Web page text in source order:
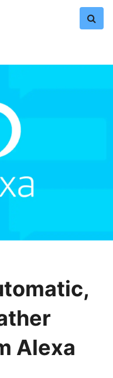
Alexa